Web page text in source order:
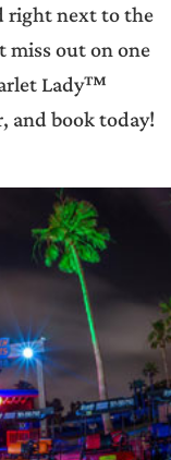
right next to the
miss out on one
Lady™
and book today!